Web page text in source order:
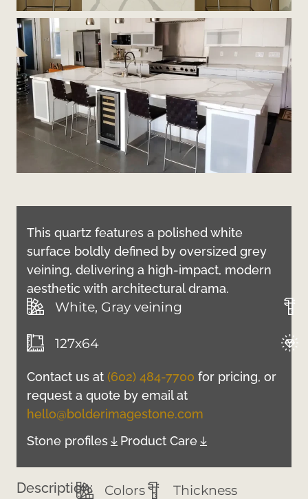
This quartz features a polished white
surface boldly defined by oversized grey
veining, delivering a high-impact, modern
aesthetic with architectural drama.
White, Gray veining
127x64
Contact us at (602) 484-7700 for pricing, or
request a quote by email at
hello@bolderimagestone.com
Stone profiles
Product Care
Description: Colors
Thickness